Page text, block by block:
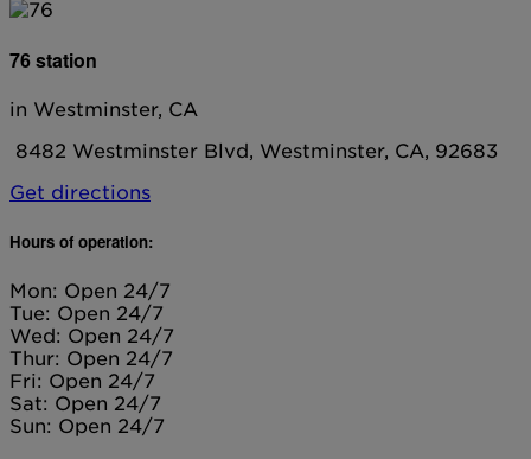
76 station
in Westminster, CA
8482 Westminster Blvd, Westminster, CA, 92683
Get directions
Hours of operation:
Mon: Open 24/7
Tue: Open 24/7
Wed: Open 24/7
Thur: Open 24/7
Fri: Open 24/7
Sat: Open 24/7
Sun: Open 24/7